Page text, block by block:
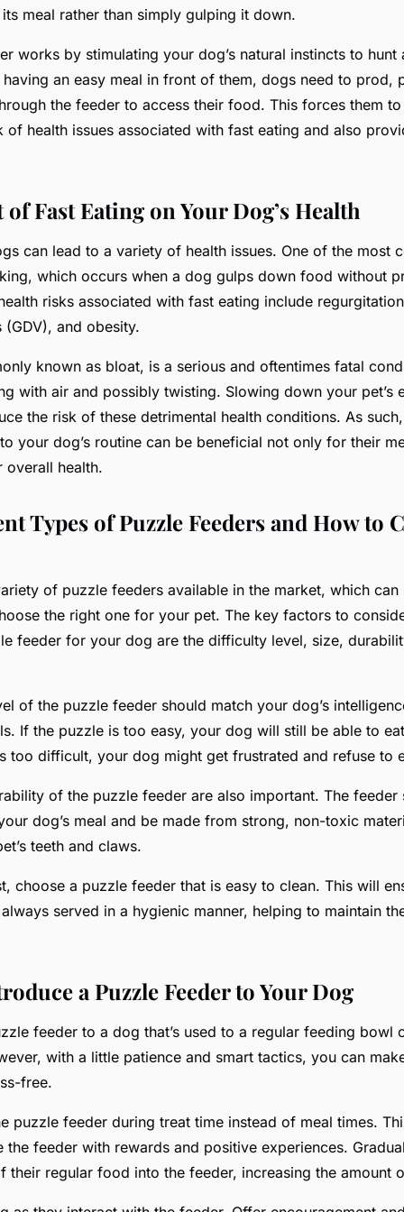
meal rather than simply gulping it down.
works by stimulating your dog’s natural instincts to
an easy meal in front of them, dogs need to prod,
the feeder to access their food. This forces them
of health issues associated with fast eating and also
Fast Eating on Your Dog’s Health
can lead to a variety of health issues. One of the most
which occurs when a dog gulps down food without
risks associated with fast eating include
and obesity.
known as bloat, is a serious and oftentimes fatal
with air and possibly twisting. Slowing down your pet’s
the risk of these detrimental health conditions. As
your dog’s routine can be beneficial not only for their
overall health.
Types of Puzzle Feeders and How to
of puzzle feeders available in the market, which can
the right one for your pet. The key factors to
feeder for your dog are the difficulty level, size,
of the puzzle feeder should match your dog’s
If the puzzle is too easy, your dog will still be able to
too difficult, your dog might get frustrated and refuse to
of the puzzle feeder are also important. The feeder
dog’s meal and be made from strong, non-toxic
teeth and claws.
choose a puzzle feeder that is easy to clean. This will
always served in a hygienic manner, helping to maintain
a Puzzle Feeder to Your Dog
feeder to a dog that’s used to a regular feeding bowl
with a little patience and smart tactics, you can
free.
puzzle feeder during treat time instead of meal times.
the feeder with rewards and positive experiences.
their regular food into the feeder, increasing the amount